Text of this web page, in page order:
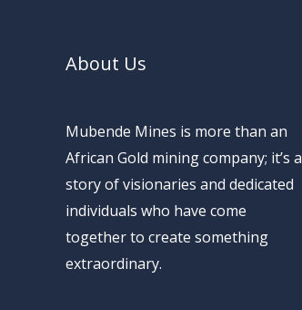
About Us
Mubende Mines is more than an
African Gold mining company; it’s a
story of visionaries and dedicated
individuals who have come
together to create something
extraordinary.